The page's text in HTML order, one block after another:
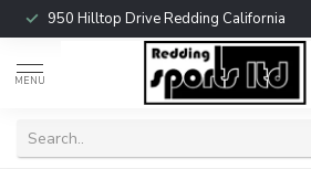
950 Hilltop Drive Redding California
MENU